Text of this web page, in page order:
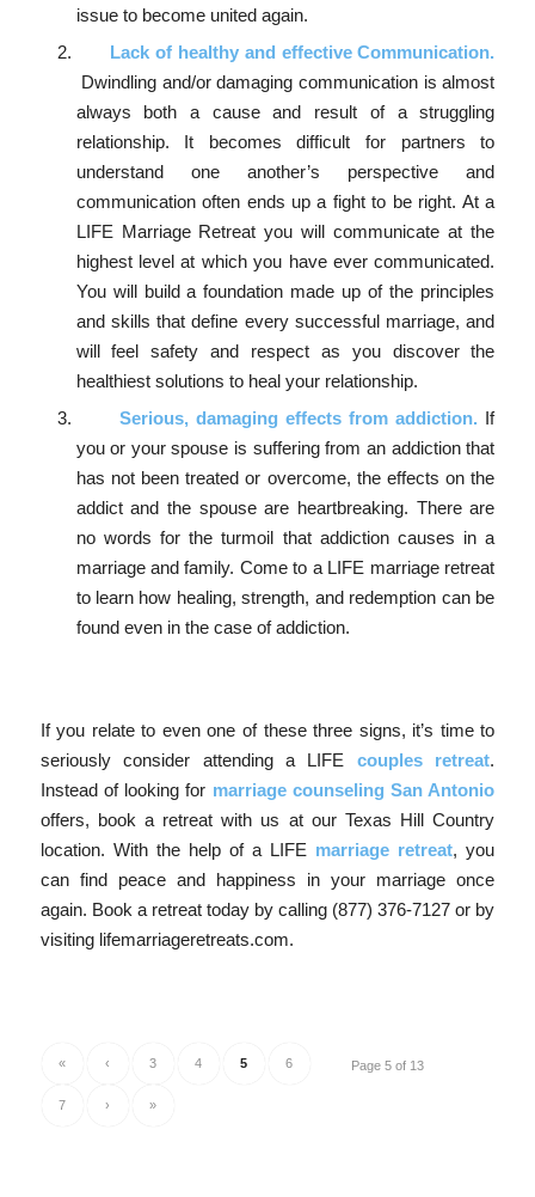
issue to become united again.
Lack of healthy and effective Communication.
Dwindling and/or damaging communication is almost
always both a cause and result of a struggling
relationship. It becomes difficult for partners to
understand one another’s perspective and
communication often ends up a fight to be right. At a
LIFE Marriage Retreat you will communicate at the
highest level at which you have ever communicated.
You will build a foundation made up of the principles
and skills that define every successful marriage, and
will feel safety and respect as you discover the
healthiest solutions to heal your relationship.
Serious, damaging effects from addiction. If
you or your spouse is suffering from an addiction that
has not been treated or overcome, the effects on the
addict and the spouse are heartbreaking. There are
no words for the turmoil that addiction causes in a
marriage and family. Come to a LIFE marriage retreat
to learn how healing, strength, and redemption can be
found even in the case of addiction.
If you relate to even one of these three signs, it’s time to
seriously consider attending a LIFE couples retreat.
Instead of looking for marriage counseling San Antonio
offers, book a retreat with us at our Texas Hill Country
location. With the help of a LIFE marriage retreat, you
can find peace and happiness in your marriage once
again. Book a retreat today by calling (877) 376-7127 or by
visiting lifemarriageretreats.com.
Page 5 of 13
« ‹ 3 4 5 6
7 › »